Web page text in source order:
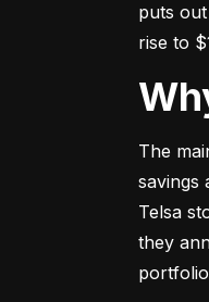
puts
rise to
The
savings
Telsa
they